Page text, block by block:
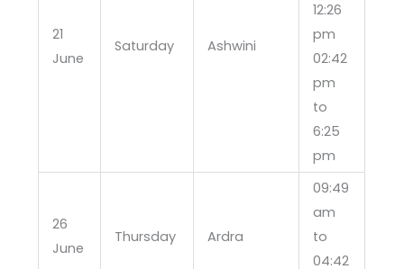
21
June
Saturday Ashwini
12:26
pm
02:42
pm
to
6:25
pm
26
June
Thursday Ardra
09:49
am
to
04:42